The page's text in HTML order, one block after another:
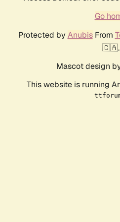
Go
Protected by AnubisFrom
🇨🇦.
Mascot design
This website is running